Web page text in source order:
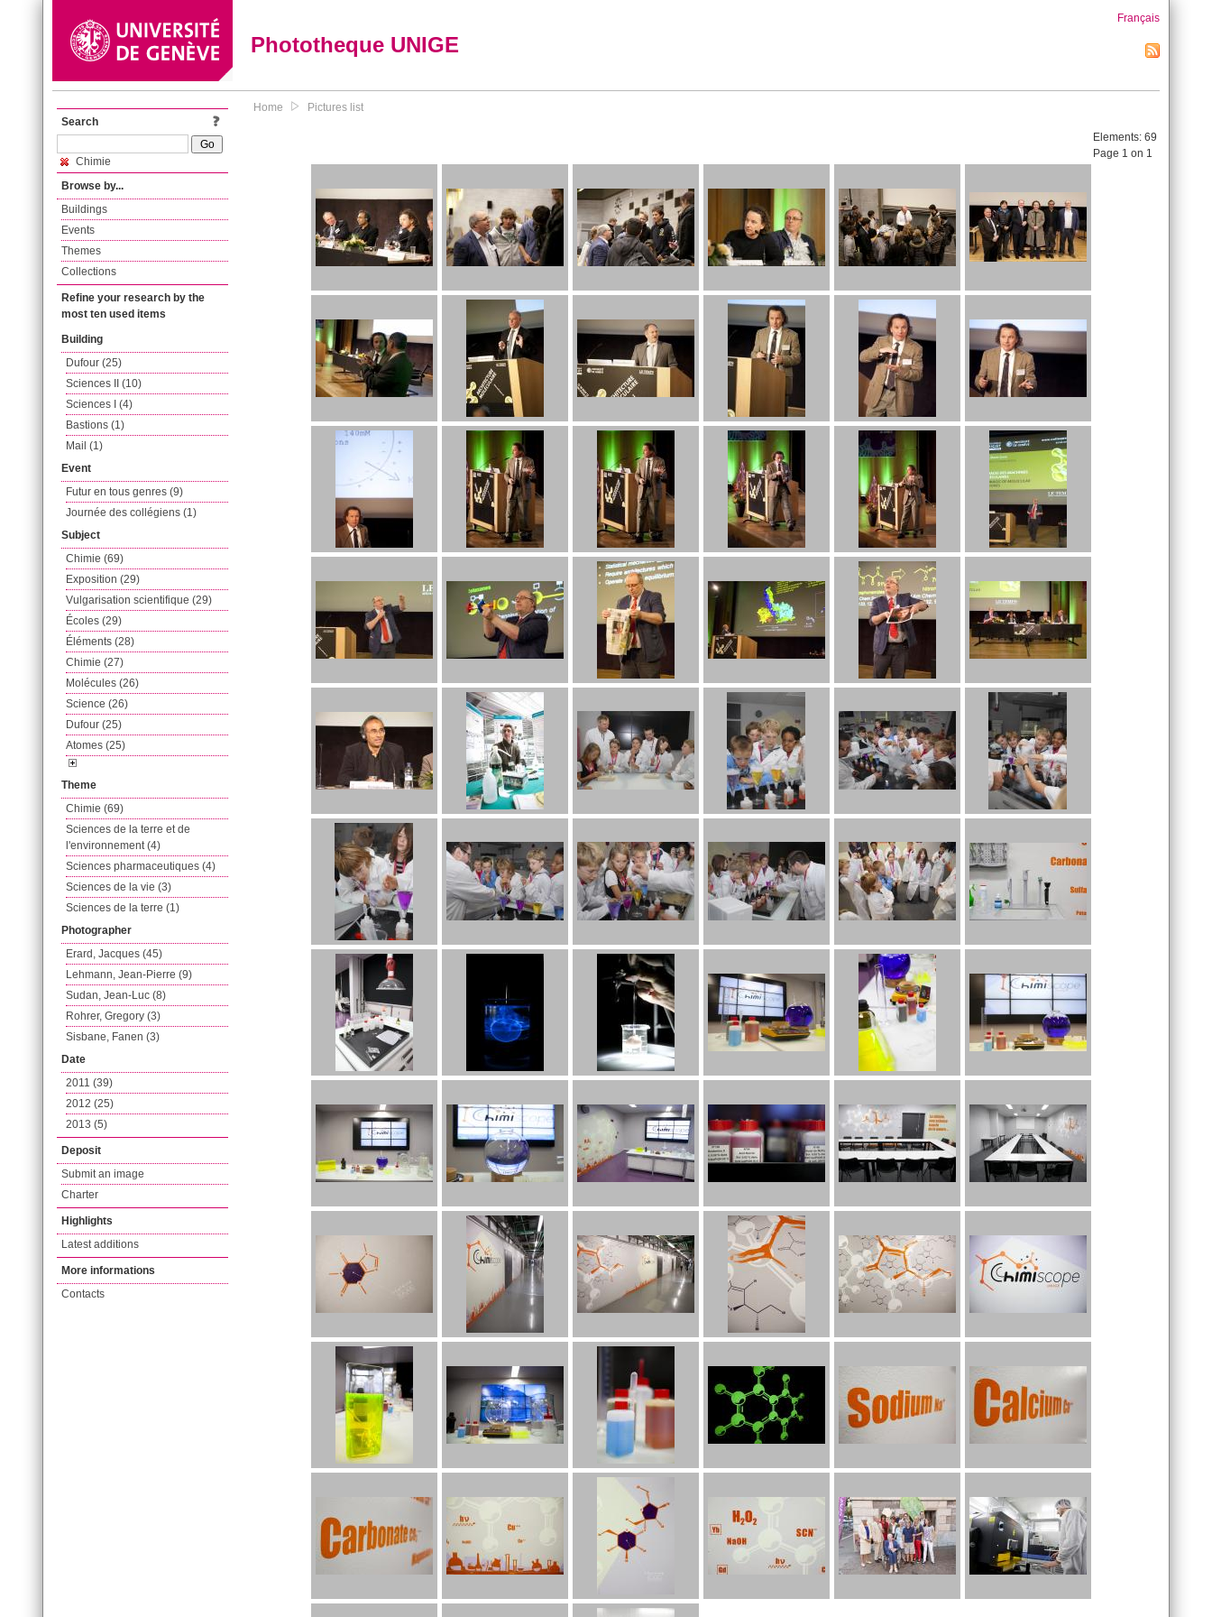
Phototheque UNIGE
Français
Search
Chimie
Browse by...
Buildings
Events
Themes
Collections
Refine your research by the
most ten used items
Building
Dufour (25)
Sciences II (10)
Sciences I (4)
Bastions (1)
Mail (1)
Event
Futur en tous genres (9)
Journée des collégiens (1)
Subject
Chimie (69)
Exposition (29)
Vulgarisation scientifique (29)
Écoles (29)
Éléments (28)
Chimie (27)
Molécules (26)
Science (26)
Dufour (25)
Atomes (25)
Theme
Chimie (69)
Sciences de la terre et de
l'environnement (4)
Sciences pharmaceutiques (4)
Sciences de la vie (3)
Sciences de la terre (1)
Photographer
Erard, Jacques (45)
Lehmann, Jean-Pierre (9)
Sudan, Jean-Luc (8)
Rohrer, Gregory (3)
Sisbane, Fanen (3)
Date
2011 (39)
2012 (25)
2013 (5)
Deposit
Submit an image
Charter
Highlights
Latest additions
More informations
Contacts
Home Pictures list
Elements: 69
Page 1 on 1